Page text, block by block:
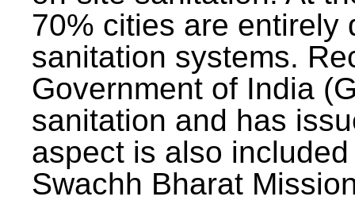
70% cities are entirely
sanitation systems.
Government of India
sanitation and has
aspect is also
Swachh Bharat